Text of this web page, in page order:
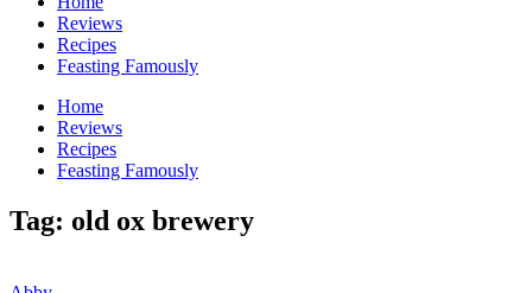
Reviews
Recipes
Feasting Famously
Home
Reviews
Recipes
Feasting Famously
Tag: old ox brewery